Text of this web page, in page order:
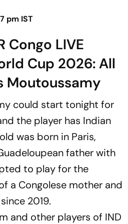
pm IST
Congo LIVE
Cup 2026: All
Moutoussamy
could start tonight for
the player has Indian
was born in Paris,
father with
to play for the
a Congolese mother and
2019.
and other players of IND